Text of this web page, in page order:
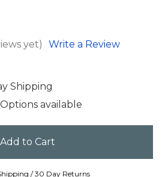
yet) Write a Review
Shipping
Options available
/ 30 Day Returns